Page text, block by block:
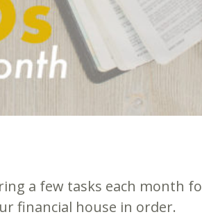
a few tasks each month
financial house in order.